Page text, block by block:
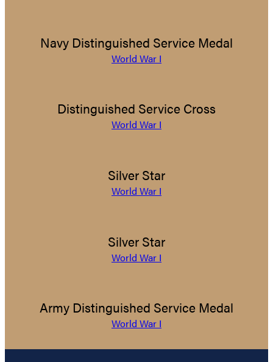
Navy Distinguished Service Medal
World War I
Distinguished Service Cross
World War I
Silver Star
World War I
Silver Star
World War I
Army Distinguished Service Medal
World War I